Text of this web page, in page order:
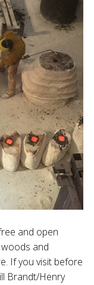
and open
and
If you visit before
Brandt/Henry